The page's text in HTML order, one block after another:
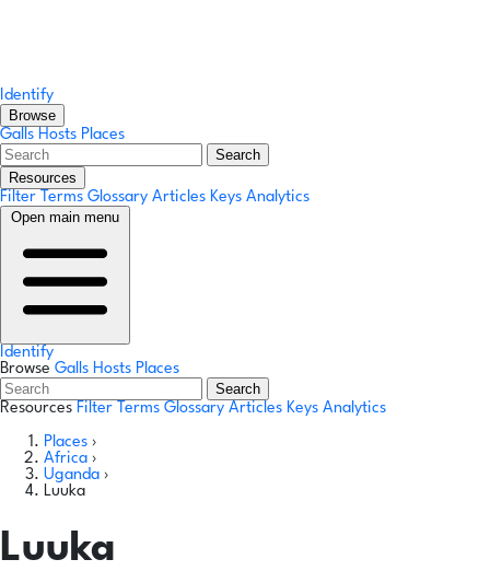
Identify
Browse
Galls Hosts Places
Search
Resources
Filter Terms Glossary Articles Keys Analytics
Open main menu
Identify
Browse Galls Hosts Places
Search
Resources Filter Terms Glossary Articles Keys Analytics
Places ›
Africa ›
Uganda ›
Luuka
Luuka